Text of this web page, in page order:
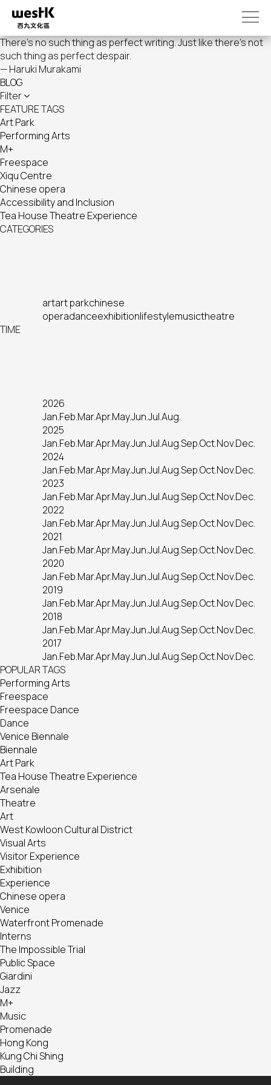
main
content
There's no such thing as perfect writing. Just like there's not
such thing as perfect despair.
— Haruki Murakami
BLOG
Filter
FEATURE TAGS
Art Park
Performing Arts
M+
Freespace
Xiqu Centre
Chinese opera
Accessibility and Inclusion
Tea House Theatre Experience
CATEGORIES
artart parkchinese
operadanceexhibitionlifestylemusictheatre
TIME
2026
Jan.Feb.Mar.Apr.May.Jun.Jul.Aug.
2025
Jan.Feb.Mar.Apr.May.Jun.Jul.Aug.Sep.Oct.Nov.Dec.
2024
Jan.Feb.Mar.Apr.May.Jun.Jul.Aug.Sep.Oct.Nov.Dec.
2023
Jan.Feb.Mar.Apr.May.Jun.Jul.Aug.Sep.Oct.Nov.Dec.
2022
Jan.Feb.Mar.Apr.May.Jun.Jul.Aug.Sep.Oct.Nov.Dec.
2021
Jan.Feb.Mar.Apr.May.Jun.Jul.Aug.Sep.Oct.Nov.Dec.
2020
Jan.Feb.Mar.Apr.May.Jun.Jul.Aug.Sep.Oct.Nov.Dec.
2019
Jan.Feb.Mar.Apr.May.Jun.Jul.Aug.Sep.Oct.Nov.Dec.
2018
Jan.Feb.Mar.Apr.May.Jun.Jul.Aug.Sep.Oct.Nov.Dec.
2017
Jan.Feb.Mar.Apr.May.Jun.Jul.Aug.Sep.Oct.Nov.Dec.
POPULAR TAGS
Performing Arts
Freespace
Freespace Dance
Dance
Venice Biennale
Biennale
Art Park
Tea House Theatre Experience
Arsenale
Theatre
Art
West Kowloon Cultural District
Visual Arts
Visitor Experience
Exhibition
Experience
Chinese opera
Venice
Waterfront Promenade
Interns
The Impossible Trial
Public Space
Giardini
Jazz
M+
Music
Promenade
Hong Kong
Kung Chi Shing
Building